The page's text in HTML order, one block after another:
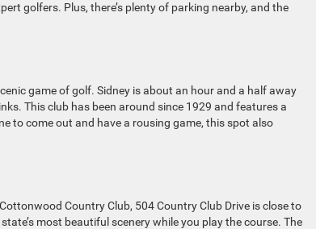
golfers. Plus, there’s plenty of parking nearby, and the
game of golf. Sidney is about an hour and a half away
This club has been around since 1929 and features a
to come out and have a rousing game, this spot also
Country Club, 504 Country Club Drive is close to
most beautiful scenery while you play the course. The